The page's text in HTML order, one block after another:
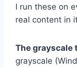
I run these on
real content in
The grayscale
grayscale